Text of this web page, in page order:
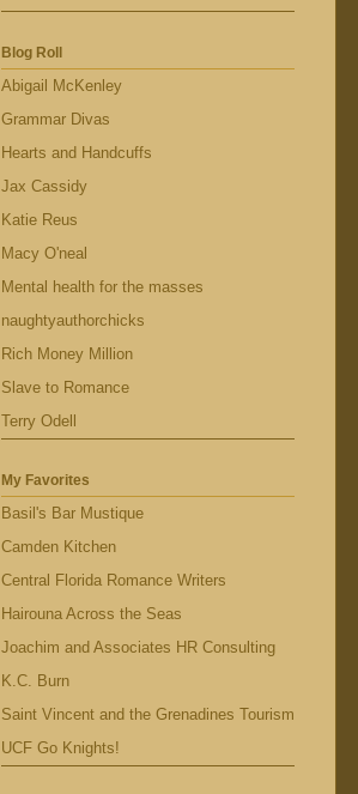
Blog Roll
Abigail McKenley
Grammar Divas
Hearts and Handcuffs
Jax Cassidy
Katie Reus
Macy O'neal
Mental health for the masses
naughtyauthorchicks
Rich Money Million
Slave to Romance
Terry Odell
My Favorites
Basil's Bar Mustique
Camden Kitchen
Central Florida Romance Writers
Hairouna Across the Seas
Joachim and Associates HR Consulting
K.C. Burn
Saint Vincent and the Grenadines Tourism
UCF Go Knights!